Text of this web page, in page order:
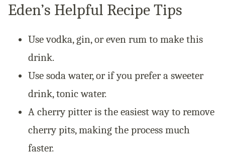
Eden’s Helpful Recipe Tips
Use vodka, gin, or even rum to make this
drink.
Use soda water, or if you prefer a sweeter
drink, tonic water.
A cherry pitter is the easiest way to remove
cherry pits, making the process much
faster.